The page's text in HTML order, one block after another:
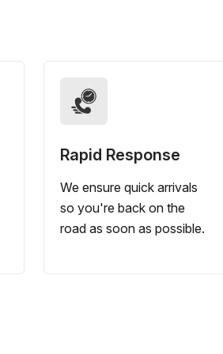
Rapid Response
We ensure quick arrivals
so you're back on the
road as soon as possible.